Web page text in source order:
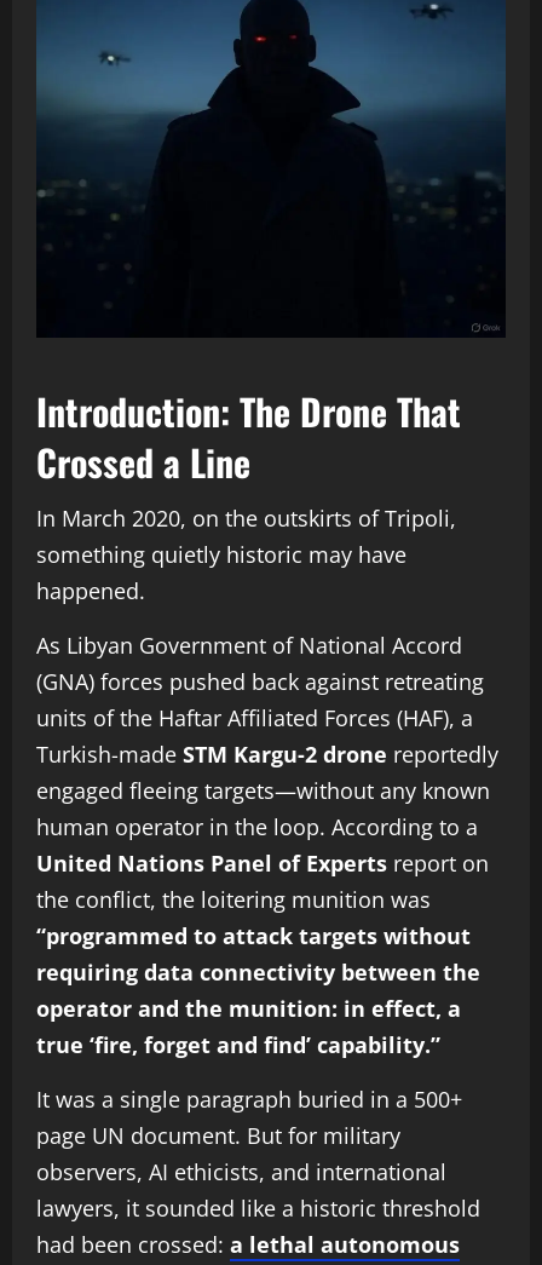
Introduction: The Drone That
Crossed a Line
In March 2020, on the outskirts of Tripoli,
something quietly historic may have
happened.
As Libyan Government of National Accord
(GNA) forces pushed back against retreating
units of the Haftar Affiliated Forces (HAF), a
Turkish-made STM Kargu-2 drone reportedly
engaged fleeing targets—without any known
human operator in the loop. According to a
United Nations Panel of Experts report on
the conflict, the loitering munition was
“programmed to attack targets without
requiring data connectivity between the
operator and the munition: in effect, a
true ‘fire, forget and find’ capability.”
It was a single paragraph buried in a 500+
page UN document. But for military
observers, AI ethicists, and international
lawyers, it sounded like a historic threshold
had been crossed: a lethal autonomous